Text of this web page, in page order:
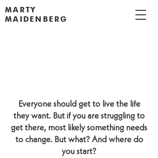
MARTY
MAIDENBERG
Everyone should get to live the life
they want. But if you are struggling to
get there, most likely something needs
to change. But what? And where do
you start?